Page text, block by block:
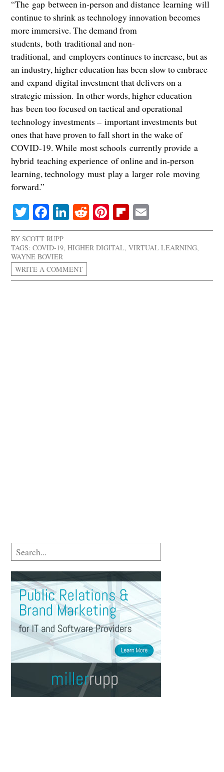
“The gap between in-person and distance learning will
continue to shrink as technology innovation becomes
more immersive. The demand from
students, both traditional and non-
traditional, and employers continues to increase, but as
an industry, higher education has been slow to embrace
and expand digital investment that delivers on a
strategic mission. In other words, higher education
has been too focused on tactical and operational
technology investments – important investments but
ones that have proven to fall short in the wake of
COVID-19. While most schools currently provide a
hybrid teaching experience of online and in-person
learning, technology must play a larger role moving
forward.”
Twitter
Facebook
LinkedIn
RedditPinterestFlipboard
BYSCOTT RUPP
TAGS: COVID-19,HIGHER DIGITAL,VIRTUAL LEARNING,
WAYNE BOVIER
WRITE A COMMENT